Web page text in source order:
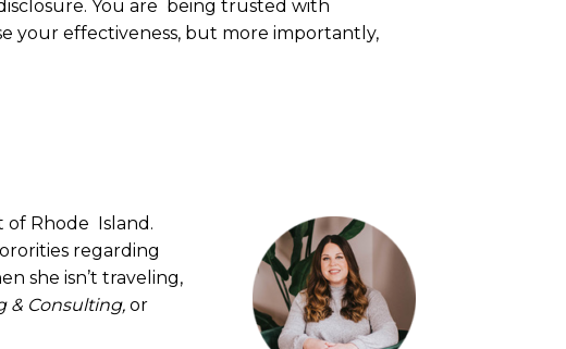
You are being trusted with
your effectiveness, but more importantly,
of Rhode Island.
regarding
she isn’t traveling,
& Consulting, or